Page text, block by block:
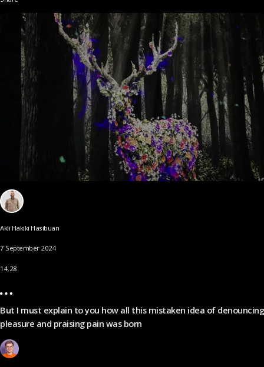
Akli Hakiki Hasibuan
7 September 2024
14.28
But I must explain to you how all this mistaken idea of denouncing
pleasure and praising pain was born